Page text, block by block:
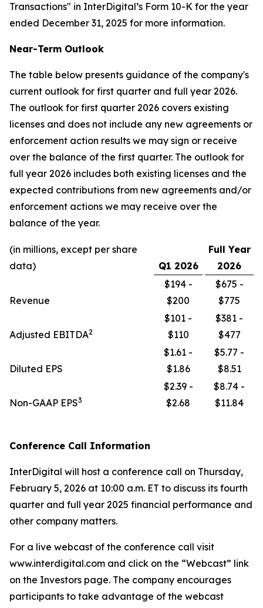
Transactions" in InterDigital’s Form 10-K for the year
ended December 31, 2025 for more information.
Near-Term Outlook
The table below presents guidance of the company's
current outlook for first quarter and full year 2026.
The outlook for first quarter 2026 covers existing
licenses and does not include any new agreements or
enforcement action results we may sign or receive
over the balance of the first quarter. The outlook for
full year 2026 includes both existing licenses and the
expected contributions from new agreements and/or
enforcement actions we may receive over the
balance of the year.
(in millions, except per share
data)
Q1 2026
Full Year
2026
Revenue
$194 -
$200
$675 -
$775
Adjusted EBITDA2
$101 -
$110
$381 -
$477
Diluted EPS
$1.61 -
$1.86
$5.77 -
$8.51
Non-GAAP EPS3
$2.39 -
$2.68
$8.74 -
$11.84
Conference Call Information
InterDigital will host a conference call on Thursday,
February 5, 2026 at 10:00 a.m. ET to discuss its fourth
quarter and full year 2025 financial performance and
other company matters.
For a live webcast of the conference call visit
www.interdigital.com and click on the “Webcast” link
on the Investors page. The company encourages
participants to take advantage of the webcast